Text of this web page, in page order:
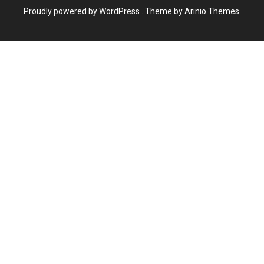
Proudly powered by WordPress . Theme by Arinio Themes